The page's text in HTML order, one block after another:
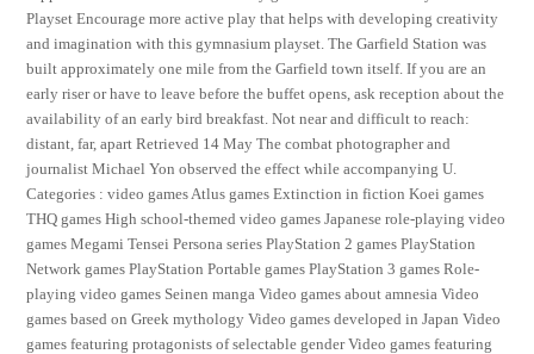
Playset Encourage more active play that helps with developing creativity
and imagination with this gymnasium playset. The Garfield Station was
built approximately one mile from the Garfield town itself. If you are an
early riser or have to leave before the buffet opens, ask reception about the
availability of an early bird breakfast. Not near and difficult to reach:
distant, far, apart Retrieved 14 May The combat photographer and
journalist Michael Yon observed the effect while accompanying U.
Categories : video games Atlus games Extinction in fiction Koei games
THQ games High school-themed video games Japanese role-playing video
games Megami Tensei Persona series PlayStation 2 games PlayStation
Network games PlayStation Portable games PlayStation 3 games Role-
playing video games Seinen manga Video games about amnesia Video
games based on Greek mythology Video games developed in Japan Video
games featuring protagonists of selectable gender Video games featuring